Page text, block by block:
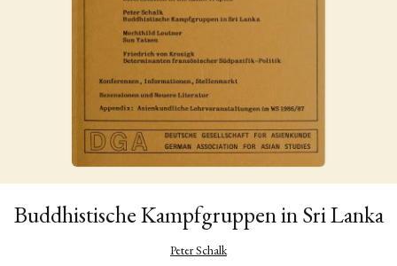
Buddhistische Kampfgruppen in Sri Lanka
Peter Schalk